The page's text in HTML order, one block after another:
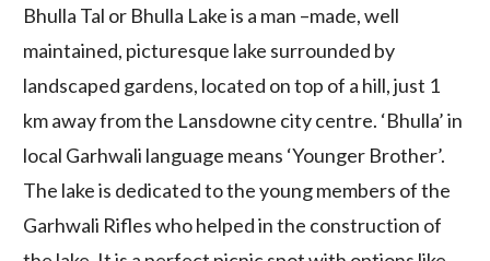
Bhulla Tal or Bhulla Lake is a man –made, well
maintained, picturesque lake surrounded by
landscaped gardens, located on top of a hill, just 1
km away from the Lansdowne city centre. ‘Bhulla’ in
local Garhwali language means ‘Younger Brother’.
The lake is dedicated to the young members of the
Garhwali Rifles who helped in the construction of